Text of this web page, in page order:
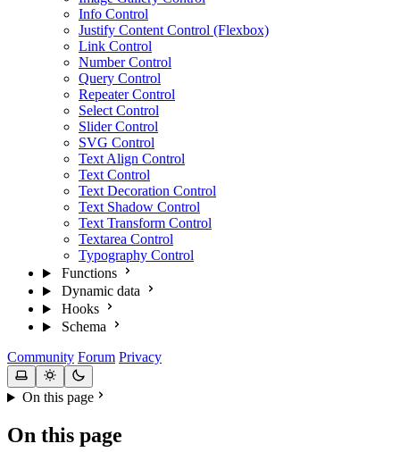
Info Control
Justify Content Control (Flexbox)
Link Control
Number Control
Query Control
Repeater Control
Select Control
Slider Control
SVG Control
Text Align Control
Text Control
Text Decoration Control
Text Shadow Control
Text Transform Control
Textarea Control
Typography Control
Functions
Dynamic data
Hooks
Schema
Community Forum Privacy
On this page
On this page